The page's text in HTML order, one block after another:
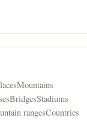
Mountains
BridgesStadiums
rangesCountries